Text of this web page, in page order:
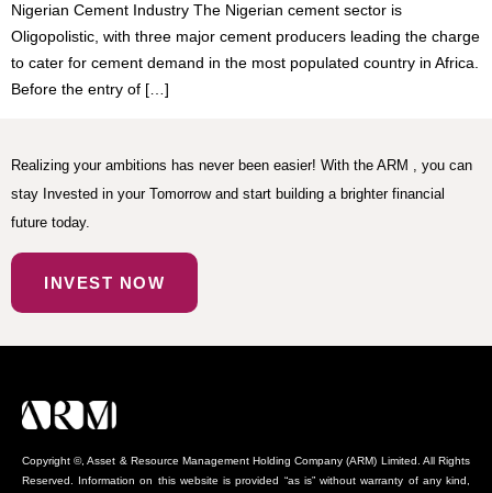
Nigerian Cement Industry The Nigerian cement sector is
Oligopolistic, with three major cement producers leading the charge
to cater for cement demand in the most populated country in Africa.
Before the entry of […]
Realizing your ambitions has never been easier! With the ARM , you can
stay Invested in your Tomorrow and start building a brighter financial
future today.
INVEST NOW
Copyright ©, Asset & Resource Management Holding Company (ARM) Limited. All Rights
Reserved. Information on this website is provided “as is” without warranty of any kind,